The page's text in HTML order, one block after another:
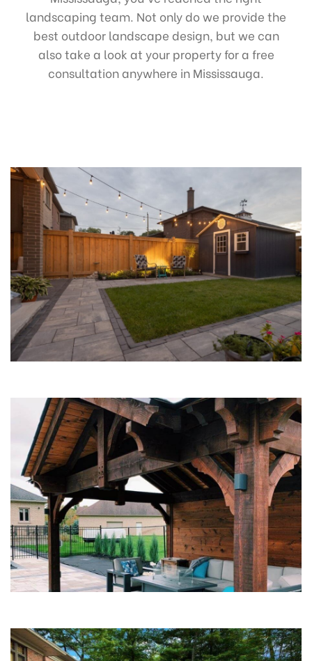
landscaping team. Not only do we provide the
best outdoor landscape design, but we can
also take a look at your property for a free
consultation anywhere in Mississauga.